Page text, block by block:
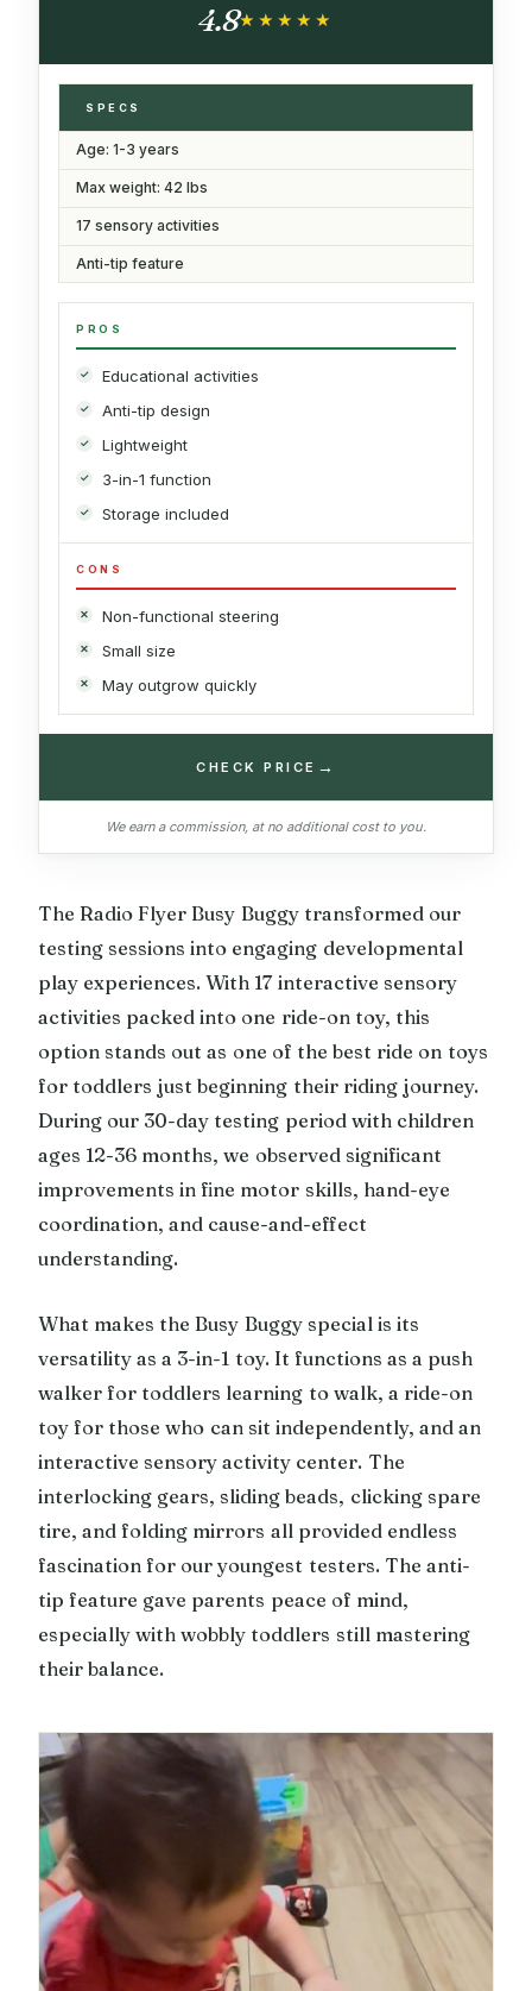
Toddler Ride On Toys
4.8★★★★★
★★★★★
SPECS
Age: 1-3 years
Max weight: 42 lbs
17 sensory activities
Anti-tip feature
PROS
Educational activities
Anti-tip design
Lightweight
3-in-1 function
Storage included
CONS
Non-functional steering
Small size
May outgrow quickly
CHECK PRICE →
We earn a commission, at no additional cost to you.
The Radio Flyer Busy Buggy transformed our
testing sessions into engaging developmental
play experiences. With 17 interactive sensory
activities packed into one ride-on toy, this
option stands out as one of the best ride on toys
for toddlers just beginning their riding journey.
During our 30-day testing period with children
ages 12-36 months, we observed significant
improvements in fine motor skills, hand-eye
coordination, and cause-and-effect
understanding.
What makes the Busy Buggy special is its
versatility as a 3-in-1 toy. It functions as a push
walker for toddlers learning to walk, a ride-on
toy for those who can sit independently, and an
interactive sensory activity center. The
interlocking gears, sliding beads, clicking spare
tire, and folding mirrors all provided endless
fascination for our youngest testers. The anti-
tip feature gave parents peace of mind,
especially with wobbly toddlers still mastering
their balance.